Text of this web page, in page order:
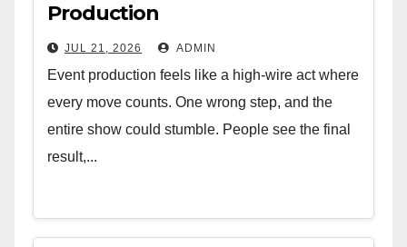
Production
JUL 21, 2026 ADMIN
Event production feels like a high-wire act where
every move counts. One wrong step, and the
entire show could stumble. People see the final
result,...